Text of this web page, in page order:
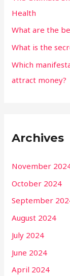
Health
What are the
What is the
Which
attract money?
Archives
November
October 2024
September
August 2024
July 2024
June 2024
April 2024